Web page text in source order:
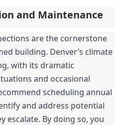
and Maintenance
are the cornerstone
building. Denver’s climate
with its dramatic
and occasional
scheduling annual
and address potential
escalate. By doing so, you